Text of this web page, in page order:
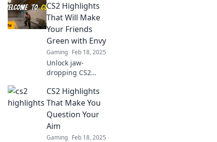
highlights!
Discover epic
moments that will
keep you on the
edge of your seat!
CS2 Highlights
That Will Make
Your Friends
Green with Envy
Gaming Feb 18, 2025
Unlock jaw-
dropping CS2
leave your friends
envious! Discover
epic plays and
moments you can't
afford to miss!
CS2 Highlights
That Make You
Question Your
Aim
Gaming Feb 18, 2025